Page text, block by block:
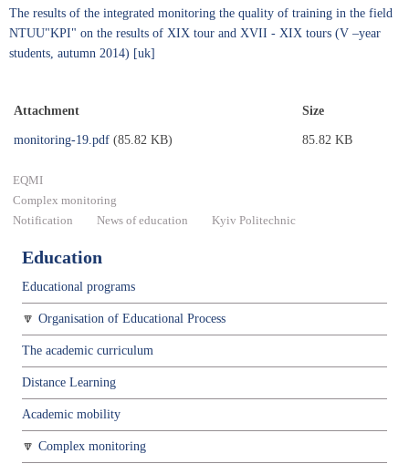
The results of the integrated monitoring the quality of training in the field
NTUU"KPI" on the results of XIX tour and XVII - XIX tours (V –year
students, autumn 2014) [uk]
Attachment Size
monitoring-19.pdf (85.82 KB) 85.82 KB
EQMI
Complex monitoring
Notification
News of education Kyiv Politechnic
Education
Educational programs
Organisation of Educational Process
The academic curriculum
Distance Learning
Academic mobility
Complex monitoring